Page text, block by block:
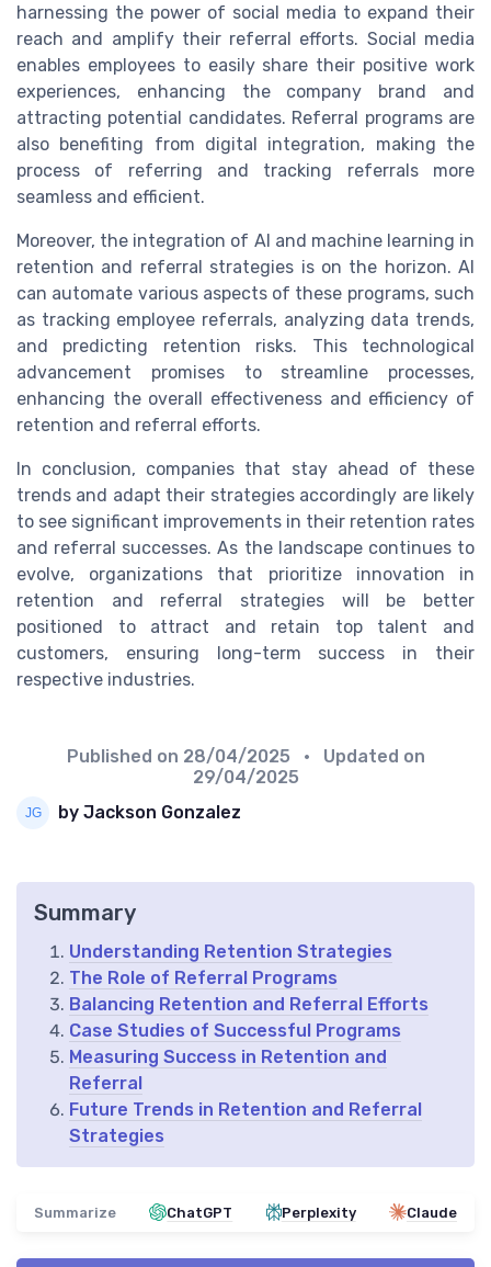
harnessing the power of social media to expand their
reach and amplify their referral efforts. Social media
enables employees to easily share their positive work
experiences, enhancing the company brand and
attracting potential candidates. Referral programs are
also benefiting from digital integration, making the
process of referring and tracking referrals more
seamless and efficient.
Moreover, the integration of AI and machine learning in
retention and referral strategies is on the horizon. AI
can automate various aspects of these programs, such
as tracking employee referrals, analyzing data trends,
and predicting retention risks. This technological
advancement promises to streamline processes,
enhancing the overall effectiveness and efficiency of
retention and referral efforts.
In conclusion, companies that stay ahead of these
trends and adapt their strategies accordingly are likely
to see significant improvements in their retention rates
and referral successes. As the landscape continues to
evolve, organizations that prioritize innovation in
retention and referral strategies will be better
positioned to attract and retain top talent and
customers, ensuring long-term success in their
respective industries.
Published on 28/04/2025
• Updated on
29/04/2025
by Jackson Gonzalez
Summary
Understanding Retention Strategies
The Role of Referral Programs
Balancing Retention and Referral Efforts
Case Studies of Successful Programs
Measuring Success in Retention and
Referral
Future Trends in Retention and Referral
Strategies
Summarize ChatGPT Perplexity Claude